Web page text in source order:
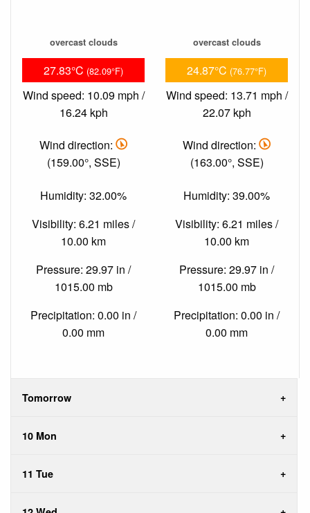
overcast clouds
27.83°C (82.09°F)
Wind speed: 10.09 mph /
16.24 kph
Wind direction:
(159.00°, SSE)
Humidity: 32.00%
Visibility: 6.21 miles /
10.00 km
Pressure: 29.97 in /
1015.00 mb
Precipitation: 0.00 in /
0.00 mm
overcast clouds
24.87°C (76.77°F)
Wind speed: 13.71 mph /
22.07 kph
Wind direction:
(163.00°, SSE)
Humidity: 39.00%
Visibility: 6.21 miles /
10.00 km
Pressure: 29.97 in /
1015.00 mb
Precipitation: 0.00 in /
0.00 mm
Tomorrow
10 Mon
11 Tue